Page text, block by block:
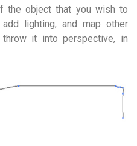
the object that you wish to
lighting, and map other
it into perspective, in